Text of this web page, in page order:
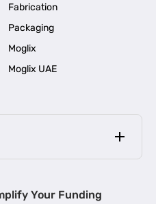
Fabrication
Packaging
Moglix
Moglix UAE
Your Funding